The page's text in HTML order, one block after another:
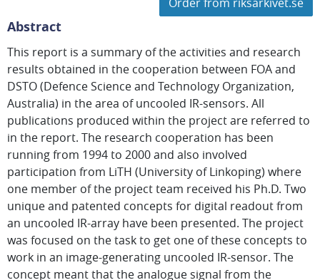
Abstract
This report is a summary of the activities and research
results obtained in the cooperation between FOA and
DSTO (Defence Science and Technology Organization,
Australia) in the area of uncooled IR-sensors. All
publications produced within the project are referred to
in the report. The research cooperation has been
running from 1994 to 2000 and also involved
participation from LiTH (University of Linkoping) where
one member of the project team received his Ph.D. Two
unique and patented concepts for digital readout from
an uncooled IR-array have been presented. The project
was focused on the task to get one of these concepts to
work in an image-generating uncooled IR-sensor. The
concept meant that the analogue signal from the